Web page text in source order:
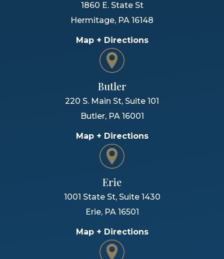
1860 E. State St
Hermitage, PA 16148
Map + Directions
Butler
220 S. Main St, Suite 101
Butler, PA 16001
Map + Directions
Erie
1001 State St, Suite 1430
Erie, PA 16501
Map + Directions